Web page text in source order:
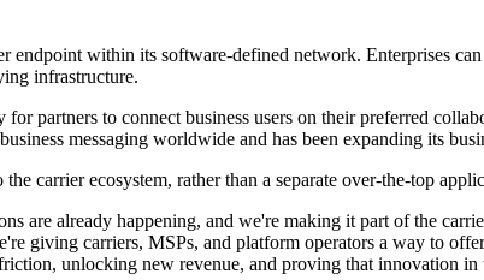
endpoint within its software-defined network. Enterprises
infrastructure.
partners to connect business users on their preferred
messaging worldwide and has been expanding its
carrier ecosystem, rather than a separate over-the-top
are already happening, and we're making it part of the
giving carriers, MSPs, and platform operators a way to
unlocking new revenue, and proving that innovation in